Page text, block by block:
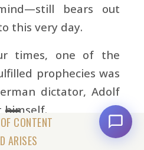
ARISES
bears out
this very day.
times, one of the
prophecies was
dictator, Adolf
himself.
speech delivered in